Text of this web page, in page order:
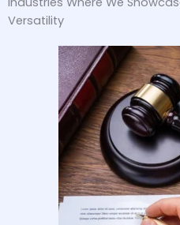
Versatility